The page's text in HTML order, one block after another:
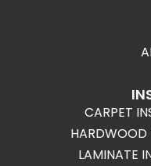
CARPET
HARDWOOD
LAMINATE